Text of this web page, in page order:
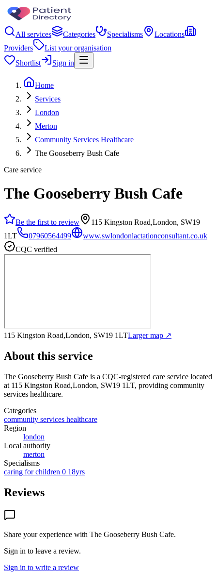
All services Categories Specialisms
Locations
Providers
List your organisation
Shortlist
Sign in
Home
Services
London
Merton
Community Services Healthcare
The Gooseberry Bush Cafe
Care service
The Gooseberry Bush Cafe
Be the first to review
115 Kingston Road,London, SW19
1LT
07960564499
www.swlondonlactationconsultant.co.uk
CQC verified
115 Kingston Road,London, SW19 1LTLarger map ↗
About this service
The Gooseberry Bush Cafe is a CQC-registered care service located
at 115 Kingston Road,London, SW19 1LT, providing community
services healthcare.
Categories
community services healthcare
Region
london
Local authority
merton
Specialisms
caring for children 0 18yrs
Reviews
Share your experience with The Gooseberry Bush Cafe.
Sign in to leave a review.
Sign in to write a review